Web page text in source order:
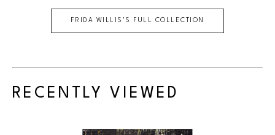
FRIDA WILLIS 'S FULL COLLECTION
RECENTLY VIEWED